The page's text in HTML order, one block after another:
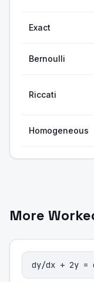
Exact
Bernoulli
Riccati
Homogeneous
More
dy/dx + 2y =